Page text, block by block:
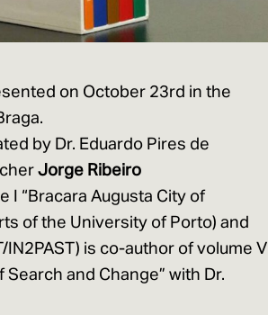
on October 23rd in the
by Dr. Eduardo Pires de
Jorge Ribeiro
I “Bracara Augusta City of
of the University of Porto) and
IN2PAST) is co-author of volume V
and Change” with Dr.